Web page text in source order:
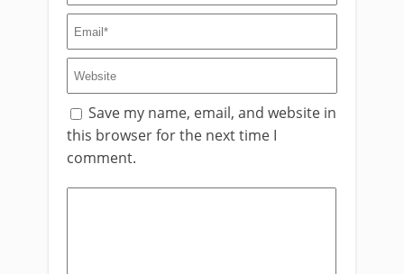
Save my name, email, and website in
this browser for the next time I
comment.